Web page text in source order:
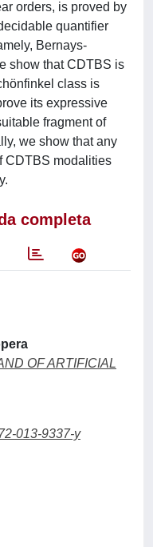
orders, is proved by
quantifier
Bernays-
show that CDTBS is
class is
its expressive
fragment of
we show that any
CDTBS modalities
completa
OF ARTIFICIAL
013-9337-y